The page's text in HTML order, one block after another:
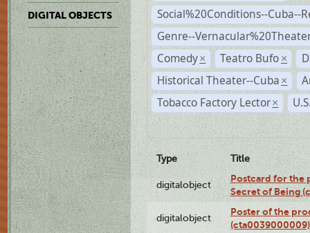
DIGITAL OBJECTS
Social%20Conditions--Cuba--
Genre--
Comedy × Teatro Bufo ×
Historical Theater--Cuba ×
Tobacco Factory Lector ×
Type Title
digitalobject
Postcard for the
Secret of Being
digitalobject
Poster of the
(cta0039000009)